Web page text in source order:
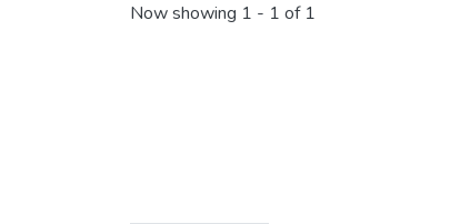
Now showing 1 - 1 of 1